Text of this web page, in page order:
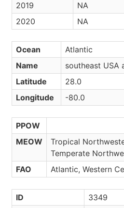
2019
NA
2020
NA
Ocean
Atlantic
Name
southeast USA
Latitude
28.0
Longitude
-80.0
PPOW
MEOW
Tropical
Temperate
FAO
Atlantic, Western
ID
3349